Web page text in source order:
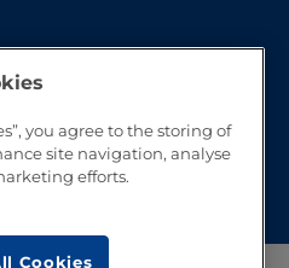
you agree to the storing of
site navigation, analyse
efforts.
Cookies